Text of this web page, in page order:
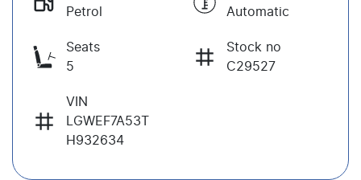
Petrol
Automatic
Seats
5
Stock no
C29527
VIN
LGWEF7A53T
H932634